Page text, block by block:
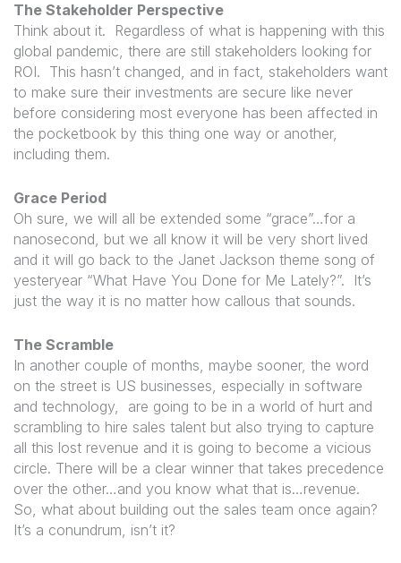
The Stakeholder Perspective
Think about it. Regardless of what is happening with this
global pandemic, there are still stakeholders looking for
ROI. This hasn’t changed, and in fact, stakeholders want
to make sure their investments are secure like never
before considering most everyone has been affected in
the pocketbook by this thing one way or another,
including them.
Grace Period
Oh sure, we will all be extended some “grace”…for a
nanosecond, but we all know it will be very short lived
and it will go back to the Janet Jackson theme song of
yesteryear “What Have You Done for Me Lately?”. It’s
just the way it is no matter how callous that sounds.
The Scramble
In another couple of months, maybe sooner, the word
on the street is US businesses, especially in software
and technology, are going to be in a world of hurt and
scrambling to hire sales talent but also trying to capture
all this lost revenue and it is going to become a vicious
circle. There will be a clear winner that takes precedence
over the other…and you know what that is…revenue.
So, what about building out the sales team once again?
It’s a conundrum, isn’t it?